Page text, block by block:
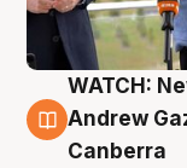
3 Aug
WATCH:
Andrew
Canberra